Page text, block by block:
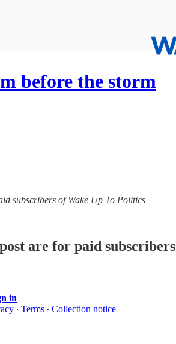
before the storm
subscribers of Wake Up To Politics
are for paid subscribers
in
∙ Terms ∙ Collection notice